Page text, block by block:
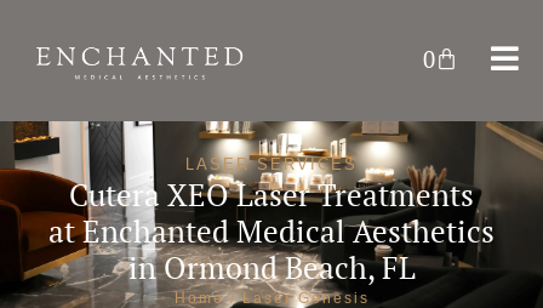
0
LASER SERVICES
Cutera XEO Laser Treatments
atEnchanted Medical Aesthetics
in Ormond Beach, FL
Home/ Laser Genesis